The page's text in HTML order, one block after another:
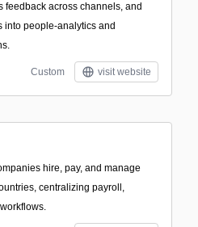
feedback across channels, and
people‑analytics and
Custom visit website
hire, pay, and manage
centralizing payroll,